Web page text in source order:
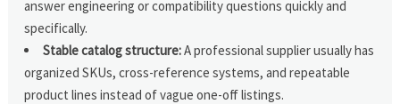
answer engineering or compatibility questions quickly and
specifically.
Stable catalog structure:A professional supplier usually has
organized SKUs, cross-reference systems, and repeatable
product lines instead of vague one-off listings.